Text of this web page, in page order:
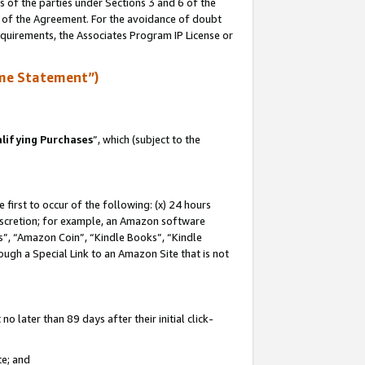
of the parties under Sections 3 and 6 of the
the Agreement. For the avoidance of doubt
the Associates Program IP License or
Statement”)
Purchases”, which (subject to the
first to occur of the following: (x) 24 hours
for example, an Amazon software
“Amazon Coin”, “Kindle Books”, “Kindle
a Special Link to an Amazon Site that is not
later than 89 days after their initial click-
and